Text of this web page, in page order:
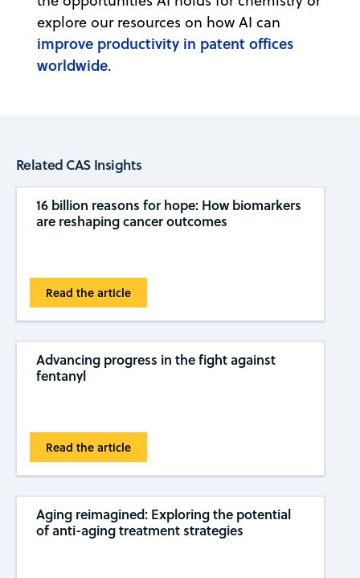
explore our resources on how AI can
improve productivity in patent offices
worldwide.
Related CAS Insights
16 billion reasons for hope: How biomarkers
are reshaping cancer outcomes
Read the article
Advancing progress in the fight against
fentanyl
Read the article
Aging reimagined: Exploring the potential
of anti-aging treatment strategies